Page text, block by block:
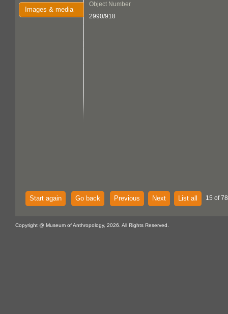
Images & media
Object Number
2990/918
Start again Go back Previous Next List all 15 of
Copyright @ Museum of Anthropology, 2026. All Rights Reserved.